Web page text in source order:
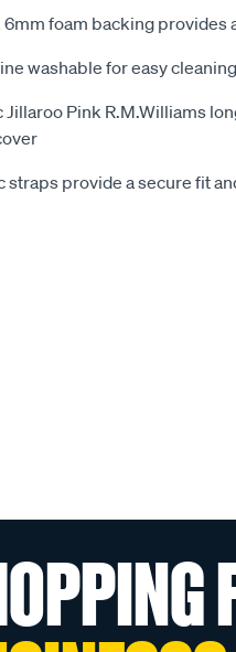
foam backing provides
washable for easy cleaning
Jillaroo Pink R.M.Williams
straps provide a secure fit